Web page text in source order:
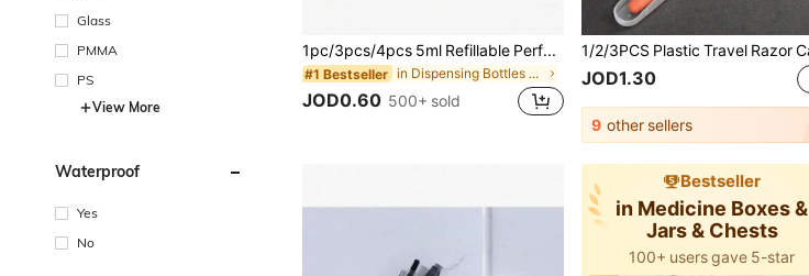
Glass
PMMA
PS
View More
Waterproof
Yes
No
1pc/3pcs/4pcs 5ml Refillable Perfume Spray Bottle, Travel Perfume Bottle, Refillable Travel Spray Bottle, Individually Packaged, Travel Perfume Refill Bottle And Portable Perfume Dispenser, Glitter Pink Perfume Bottle With Pump Sprayer, For Travel Essential Perfume Storage Container, Living Room, Bedroom, Bathroom, Wedding, Party, Birthday, Gifts For Men & Women, Friends, Parents, Accessories, Fun New Year Gift
#1 Bestseller in Dispensing Bottles & Storage Bottles
JOD0.60 500+ sold
JOD1.30
9 other sellers
Bestseller
in Medicine Boxes &
Jars & Chests
100+ users gave 5-star